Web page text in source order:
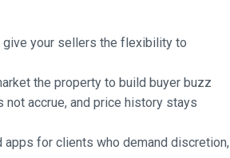
your sellers the flexibility to
the property to build buyer buzz
accrue, and price history stays
for clients who demand discretion,